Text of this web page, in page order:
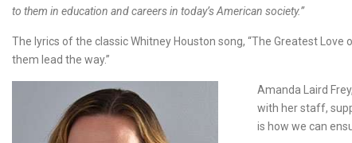
to them in education and careers in today’s American society.”
The lyrics of the classic Whitney Houston song, “The Greatest
them lead the way.”
Amanda Laird
with her staff,
is how we can